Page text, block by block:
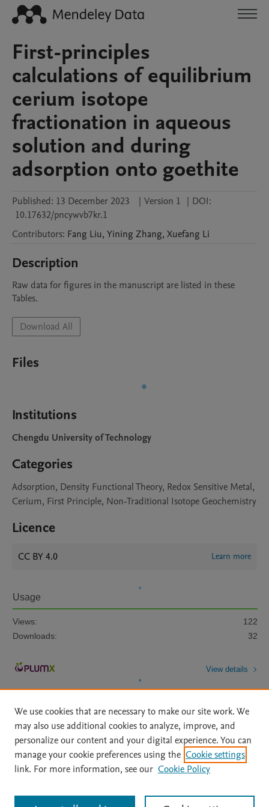
First-principles
calculations of equilibrium
cerium isotope
fractionation in aqueous
solution and during
adsorption onto goethite
Published: 13 December 2023 | Version 1 | DOI:
10.17632/pncywvb7kr.1
Contributors: Fang Liu, Yining Zhang, Xuefang Li
Description
Raw data for figures in the manuscript are listed in these
Tables.
Download All
Files
Institutions
Chengdu University of Technology
Categories
Adsorption, Density Functional Theory, Redox Sensitive Metal,
Cerium, First Principle, Non-Traditional Isotope Geochemistry
Licence
CC BY 4.0 Learn more
Usage
Views:
122
Downloads:
32
View details
Home | About | Accessibility Statement | Archive Policy
|
File Formats
| API Docs | OAI | Mission | Status Updates
All content on this site: Copyright © 2026 Elsevier inc, its licensors, and
We use cookies that are necessary to make our site work. We
may also use additional cookies to analyze, improve, and
personalize our content and your digital experience. You can
manage your cookie preferences using the Cookie settings
link. For more information, see our Cookie Policy